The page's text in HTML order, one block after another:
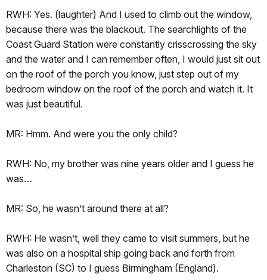
RWH: Yes. (laughter) And I used to climb out the window,
because there was the blackout. The searchlights of the
Coast Guard Station were constantly crisscrossing the sky
and the water and I can remember often, I would just sit out
on the roof of the porch you know, just step out of my
bedroom window on the roof of the porch and watch it. It
was just beautiful.
MR: Hmm. And were you the only child?
RWH: No, my brother was nine years older and I guess he
was…
MR: So, he wasn’t around there at all?
RWH: He wasn’t, well they came to visit summers, but he
was also on a hospital ship going back and forth from
Charleston (SC) to I guess Birmingham (England).